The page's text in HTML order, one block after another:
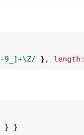
9_]+\Z/ } , length:
} }